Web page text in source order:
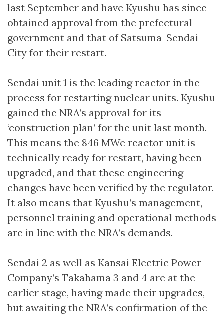
last September and have Kyushu has since
obtained approval from the prefectural
government and that of Satsuma-Sendai
City for their restart.
Sendai unit 1 is the leading reactor in the
process for restarting nuclear units. Kyushu
gained the NRA’s approval for its
‘construction plan’ for the unit last month.
This means the 846 MWe reactor unit is
technically ready for restart, having been
upgraded, and that these engineering
changes have been verified by the regulator.
It also means that Kyushu’s management,
personnel training and operational methods
are in line with the NRA’s demands.
Sendai 2 as well as Kansai Electric Power
Company’s Takahama 3 and 4 are at the
earlier stage, having made their upgrades,
but awaiting the NRA’s confirmation of the